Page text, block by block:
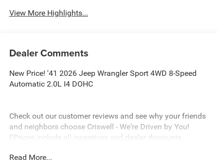
View More Highlights...
Dealer Comments
New Price! '41 2026 Jeep Wrangler Sport 4WD 8-Speed
Automatic 2.0L I4 DOHC
Check out our customer reviews and see why your friends
and neighbors choose Criswell - We're Driven by You!
EPrices include all incentives and dealer discounts .
Read More...